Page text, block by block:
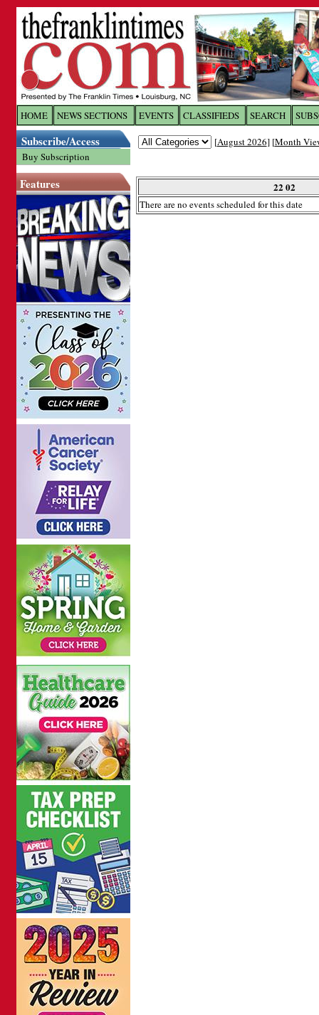
HOME NEWS SECTIONS EVENTS CLASSIFIEDS SEARCH
Subscribe/Access
Buy Subscription
Features
[August 2026] [Month
22 02
There are no events scheduled for this date
Log In toThe Franklin
Welcome to the site. Please login.
Password: